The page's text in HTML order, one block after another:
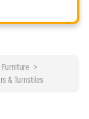
Furniture >
& Turnstiles